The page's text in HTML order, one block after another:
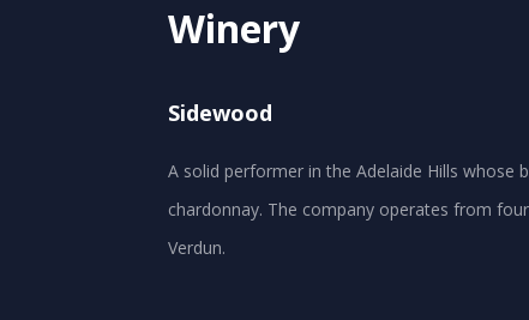
Winery
Sidewood
A solid performer in the Adelaide Hills whose
chardonnay. The company operates from